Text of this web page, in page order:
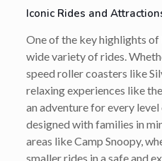
Iconic Rides and
One of the key highlights of
wide variety of rides.
speed roller coasters like
relaxing experiences like
an adventure for every
designed with families in
areas like Camp Snoopy,
smaller rides in a safe and